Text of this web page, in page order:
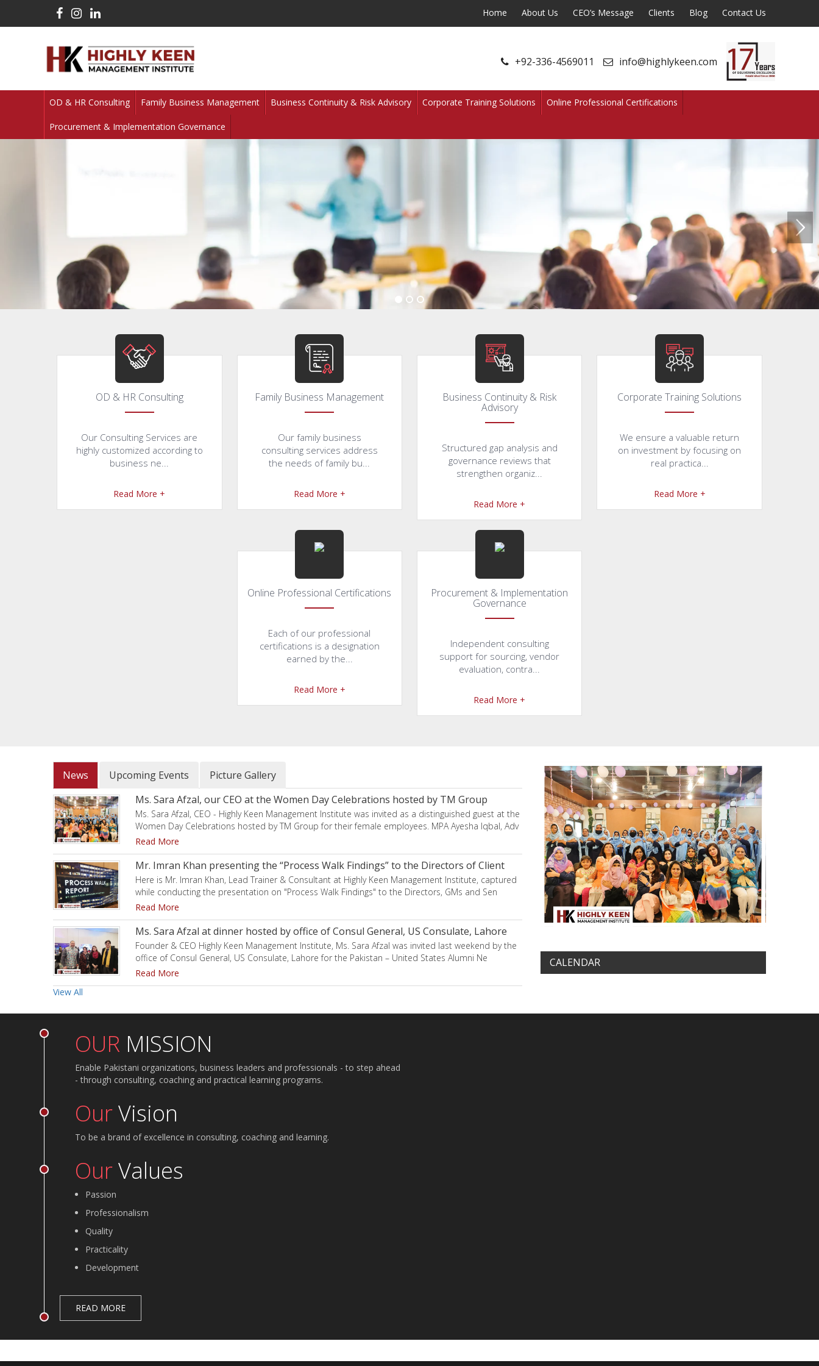
Home About Us CEO’s Message Clients Blog Contact Us
+92-336-4569011 info@highlykeen.com
OD & HR Consulting Family Business Management Business Continuity & Risk Advisory Corporate Training Solutions Online Professional Certifications
Procurement & Implementation Governance
OD & HR Consulting
Our Consulting Services are
highly customized according to
business ne...
Read More +
Family Business Management
Our family business
consulting services address
the needs of family bu...
Read More +
Business Continuity & Risk
Advisory
Structured gap analysis and
governance reviews that
strengthen organiz...
Read More +
Corporate Training Solutions
We ensure a valuable return
on investment by focusing on
real practica...
Read More +
Online Professional Certifications
Each of our professional
certifications is a designation
earned by the...
Read More +
Procurement & Implementation
Governance
Independent consulting
support for sourcing, vendor
evaluation, contra...
Read More +
News Upcoming Events
Picture Gallery
Ms. Sara Afzal, our CEO at the Women Day Celebrations hosted by TM Group
Ms. Sara Afzal, CEO - Highly Keen Management Institute was invited as a distinguished guest at the
Women Day Celebrations hosted by TM Group for their female employees. MPA Ayesha Iqbal, Adv
Read More
Mr. Imran Khan presenting the “Process Walk Findings” to the Directors of Client
Here is Mr. Imran Khan, Lead Trainer & Consultant at Highly Keen Management Institute, captured
while conducting the presentation on "Process Walk Findings" to the Directors, GMs and Sen
Read More
Ms. Sara Afzal at dinner hosted by office of Consul General, US Consulate, Lahore
Founder & CEO Highly Keen Management Institute, Ms. Sara Afzal was invited last weekend by the
office of Consul General, US Consulate, Lahore for the Pakistan – United States Alumni Ne
Read More
View All
CALENDAR
OUR MISSION
Enable Pakistani organizations, business leaders and professionals - to step ahead
- through consulting, coaching and practical learning programs.
OurVision
To be a brand of excellence in consulting, coaching and learning.
OurValues
Passion
Professionalism
Quality
Practicality
Development
READ MORE